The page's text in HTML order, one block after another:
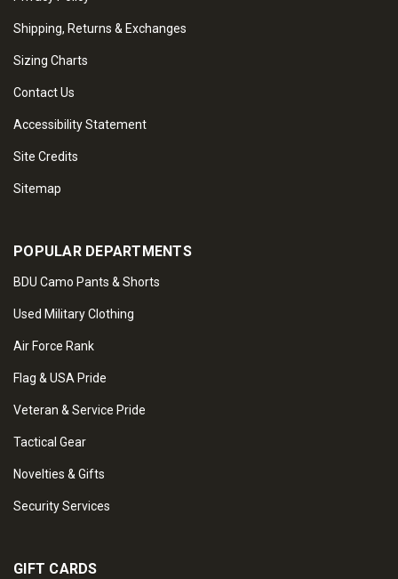
Shipping, Returns & Exchanges
Sizing Charts
Contact Us
Accessibility Statement
Site Credits
Sitemap
POPULAR DEPARTMENTS
BDU Camo Pants & Shorts
Used Military Clothing
Air Force Rank
Flag & USA Pride
Veteran & Service Pride
Tactical Gear
Novelties & Gifts
Security Services
GIFT CARDS